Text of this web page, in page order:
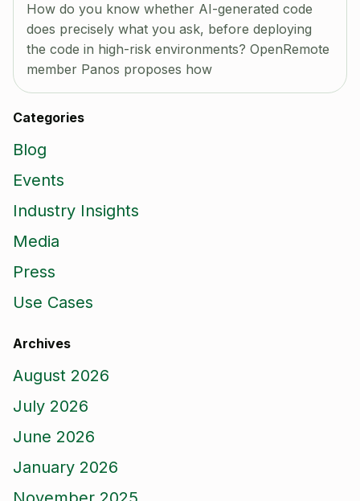
How do you know whether AI-generated code
does precisely what you ask, before deploying
the code in high-risk environments? OpenRemote
member Panos proposes how
Categories
Blog
Events
Industry Insights
Media
Press
Use Cases
Archives
August 2026
July 2026
June 2026
January 2026